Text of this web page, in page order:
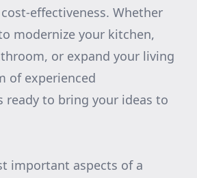
effectiveness. Whether
modernize your kitchen,
or expand your living
of experienced
ready to bring your ideas to
important aspects of a